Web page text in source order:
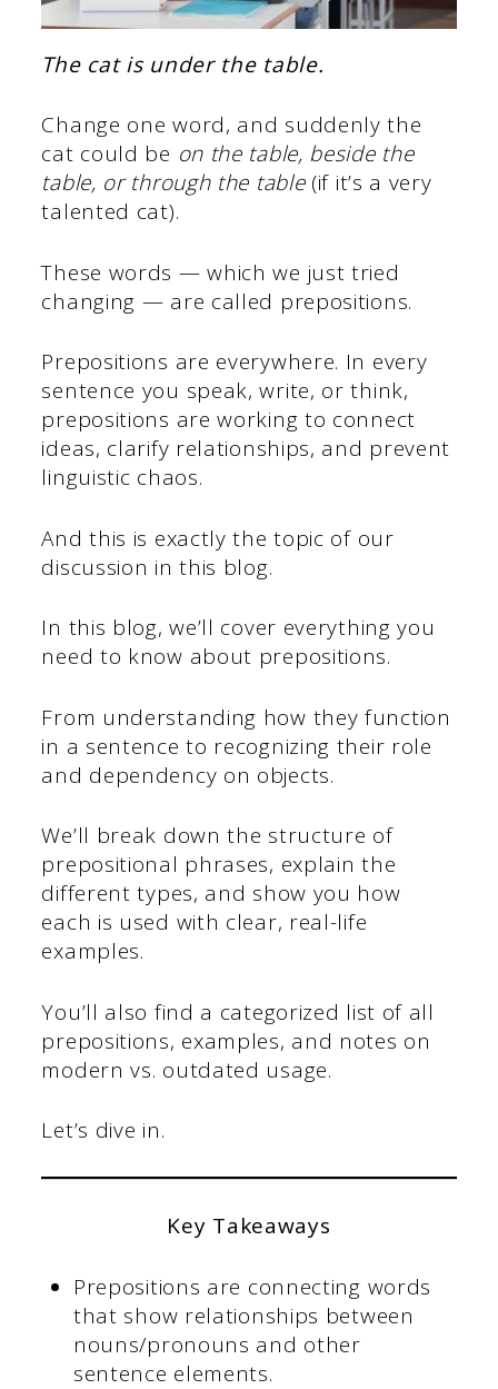
The cat is under the table.
Change one word, and suddenly the
cat could be on the table, beside the
table, or through the table(if it’s a very
talented cat).
These words — which we just tried
changing — are called prepositions.
Prepositions are everywhere. In every
sentence you speak, write, or think,
prepositions are working to connect
ideas, clarify relationships, and prevent
linguistic chaos.
And this is exactly the topic of our
discussion in this blog.
In this blog, we’ll cover everything you
need to know about prepositions.
From understanding how they function
in a sentence to recognizing their role
and dependency on objects.
We’ll break down the structure of
prepositional phrases, explain the
different types, and show you how
each is used with clear, real-life
examples.
You’ll also find a categorized list of all
prepositions, examples, and notes on
modern vs. outdated usage.
Let’s dive in.
Key Takeaways
Prepositions are connecting words
that show relationships between
nouns/pronouns and other
sentence elements.